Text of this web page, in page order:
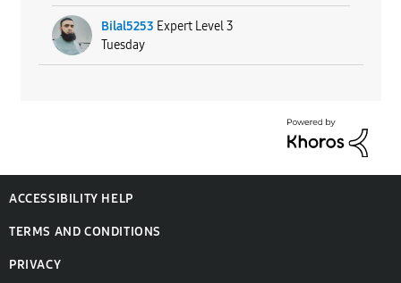
Bilal5253 Expert Level 3
Tuesday
ACCESSIBILITY HELP
TERMS AND CONDITIONS
PRIVACY